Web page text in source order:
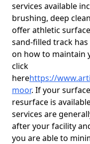
services available
brushing, deep
offer athletic
sand-filled track
on how to maintain
click
herehttps://
moor. If your
resurface is
services are
after your facility
you are able to